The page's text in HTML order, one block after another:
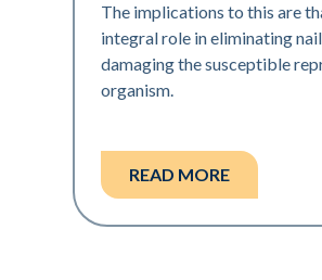
The implications to this are
integral role in eliminating
damaging the susceptible
organism.
READ MORE